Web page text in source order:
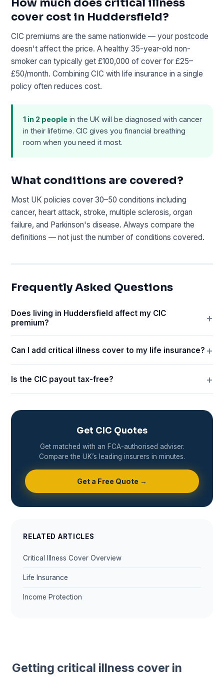
cover cost in Huddersfield?
CIC premiums are the same nationwide — your postcode
doesn't affect the price. A healthy 35-year-old non-
smoker can typically get £100,000 of cover for £25–
£50/month. Combining CIC with life insurance in a single
policy often reduces cost.
1 in 2 people in the UK will be diagnosed with cancer
in their lifetime. CIC gives you financial breathing
room when you need it most.
What conditions are covered?
Most UK policies cover 30–50 conditions including
cancer, heart attack, stroke, multiple sclerosis, organ
failure, and Parkinson's disease. Always compare the
definitions — not just the number of conditions covered.
Frequently Asked Questions
Does living in Huddersfield affect my CIC
premium?
Can I add critical illness cover to my life insurance?
Is the CIC payout tax-free?
Get CIC Quotes
Get matched with an FCA-authorised adviser.
Compare the UK’s leading insurers in minutes.
Get a Free Quote →
RELATED ARTICLES
Critical Illness Cover Overview
Life Insurance
Income Protection
Getting critical illness cover in